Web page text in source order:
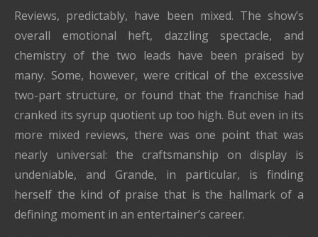
Reviews, predictably, have been mixed. The show’s
overall emotional heft, dazzling spectacle, and
chemistry of the two leads have been praised by
many. Some, however, were critical of the excessive
two-part structure, or found that the franchise had
cranked its syrup quotient up too high. But even in its
more mixed reviews, there was one point that was
nearly universal: the craftsmanship on display is
undeniable, and Grande, in particular, is finding
herself the kind of praise that is the hallmark of a
defining moment in an entertainer’s career.